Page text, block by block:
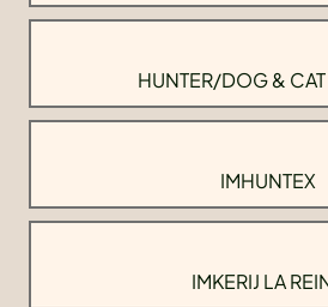
HUNTER/DOG & CAT
IMHUNTEX
IMKERIJ LA